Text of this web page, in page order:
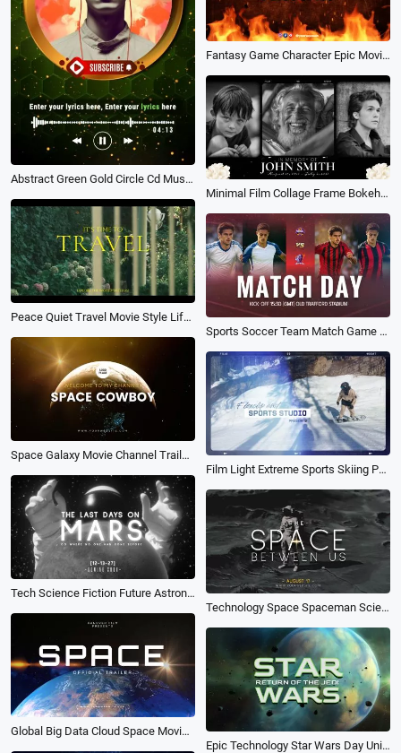
Abstract Green Gold Circle Cd Music Playlist Vertical Instagram Story
Fantasy Game Character Epic Movie Trailer Slideshow
Minimal Film Collage Frame Bokeh Memorial Life Funeral Movie Trailer Floral Slideshow
Peace Quiet Travel Movie Style Life Story Trailer Intro
Sports Soccer Team Match Game D Day Opener Trailer Intro
Space Galaxy Movie Channel Trailer Logo Intro Opener
Film Light Extreme Sports Skiing Parachuting Surfing Movie Trailer Slideshow
Tech Science Fiction Future Astronaut Movie Trailer Coming Soon Bokeh Intro
Technology Space Spaceman Science Fiction Movie Trailer Cover Curve Speed Youtube Intro
Global Big Data Cloud Space Movie Trailer Youtube Thumbnail Intro
Epic Technology Star Wars Day Universe Space Galaxy Planet Movie Trailer Opener Intro